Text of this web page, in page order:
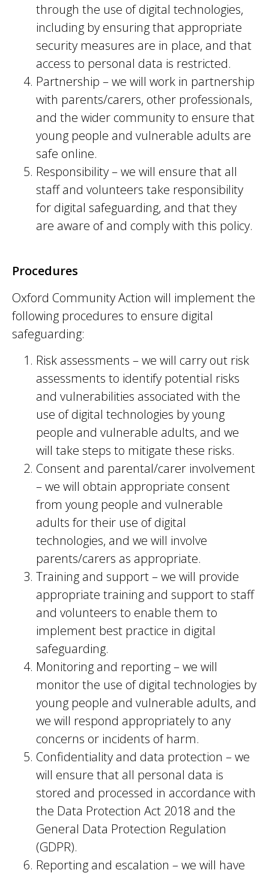
through the use of digital technologies,
including by ensuring that appropriate
security measures are in place, and that
access to personal data is restricted.
Partnership – we will work in partnership
with parents/carers, other professionals,
and the wider community to ensure that
young people and vulnerable adults are
safe online.
Responsibility – we will ensure that all
staff and volunteers take responsibility
for digital safeguarding, and that they
are aware of and comply with this policy.
Procedures
Oxford Community Action will implement the
following procedures to ensure digital
safeguarding:
Risk assessments – we will carry out risk
assessments to identify potential risks
and vulnerabilities associated with the
use of digital technologies by young
people and vulnerable adults, and we
will take steps to mitigate these risks.
Consent and parental/carer involvement
– we will obtain appropriate consent
from young people and vulnerable
adults for their use of digital
technologies, and we will involve
parents/carers as appropriate.
Training and support – we will provide
appropriate training and support to staff
and volunteers to enable them to
implement best practice in digital
safeguarding.
Monitoring and reporting – we will
monitor the use of digital technologies by
young people and vulnerable adults, and
we will respond appropriately to any
concerns or incidents of harm.
Confidentiality and data protection – we
will ensure that all personal data is
stored and processed in accordance with
the Data Protection Act 2018 and the
General Data Protection Regulation
(GDPR).
Reporting and escalation – we will have